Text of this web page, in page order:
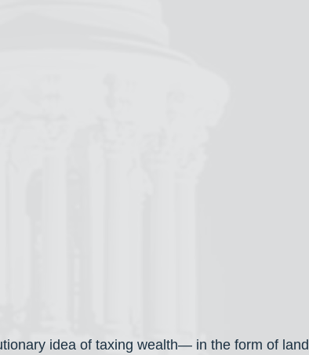
idea of taxing wealth— in the form of land